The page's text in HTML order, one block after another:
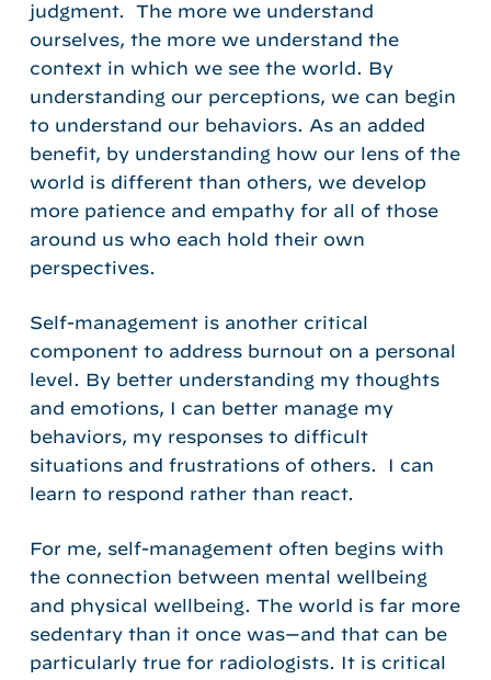
judgment. The more we understand
ourselves, the more we understand the
context in which we see the world. By
understanding our perceptions, we can begin
to understand our behaviors. As an added
benefit, by understanding how our lens of the
world is different than others, we develop
more patience and empathy for all of those
around us who each hold their own
perspectives.
Self-management is another critical
component to address burnout on a personal
level. By better understanding my thoughts
and emotions, I can better manage my
behaviors, my responses to difficult
situations and frustrations of others. I can
learn to respond rather than react.
For me, self-management often begins with
the connection between mental wellbeing
and physical wellbeing. The world is far more
sedentary than it once was—and that can be
particularly true for radiologists. It is critical